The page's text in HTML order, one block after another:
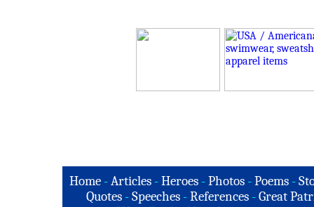
Home -Articles -Heroes -Photos -Poems -
Quotes - Speeches - References - Great